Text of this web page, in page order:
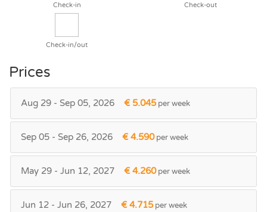
Check-in Check-out
Check-in/out
Prices
Aug 29 - Sep 05, 2026 € 5.045per week
Sep 05 - Sep 26, 2026 € 4.590per week
May 29 - Jun 12, 2027 € 4.260per week
Jun 12 - Jun 26, 2027 € 4.715per week